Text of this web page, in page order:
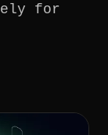
for